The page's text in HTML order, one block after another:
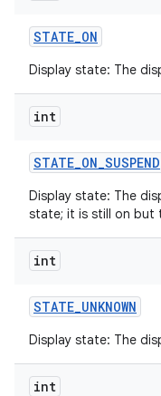
STATE_ON
Display state: The
int
STATE_ON_SUSPEND
Display state: The
state; it is still on but
int
STATE_UNKNOWN
Display state: The
int